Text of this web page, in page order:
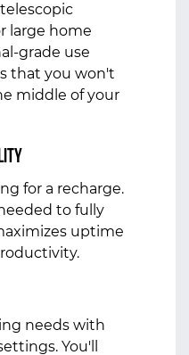
large home
grade use
that you won't
middle of your
for a recharge.
to fully
uptime
needs with
You'll